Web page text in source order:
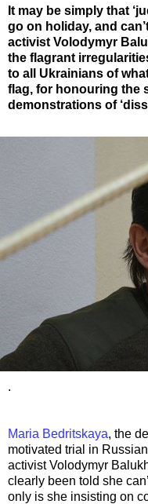
It may be simply that
go on holiday, and
activist Volodymyr
the flagrant
to all Ukrainians of
flag, for honouring the
demonstrations of
.
Maria Bedritskaya, the
motivated trial in
activist Volodymyr
clearly been told she
only is she insisting on